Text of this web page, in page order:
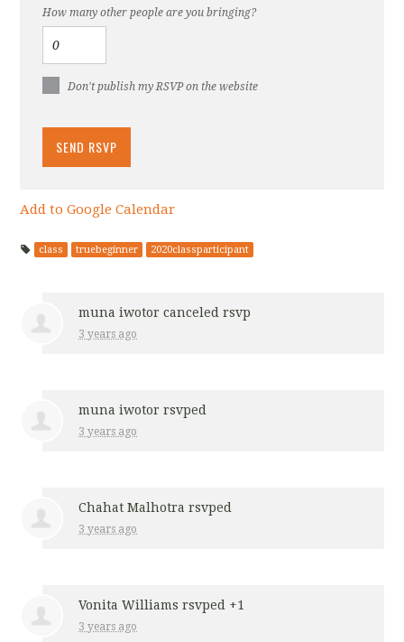
How many other people are you bringing?
Don't publish my RSVP on the website
Add to Google Calendar
class truebeginner 2020classparticipant
muna iwotor canceled rsvp
3 years ago
muna iwotor rsvped
3 years ago
Chahat Malhotra rsvped
3 years ago
Vonita Williams rsvped +1
3 years ago